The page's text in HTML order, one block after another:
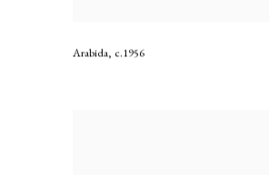
Arabida, c.1956